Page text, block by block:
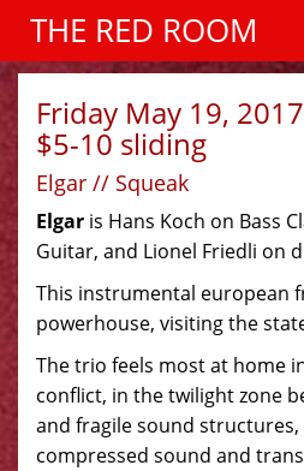
THE RED ROOM
Friday May 19,
$5-10 sliding
Elgar // Squeak
Elgar is Hans Koch on Bass
Guitar, and Lionel Friedli on
This instrumental european
powerhouse, visiting the
The trio feels most at home
conflict, in the twilight zone
and fragile sound
compressed sound and